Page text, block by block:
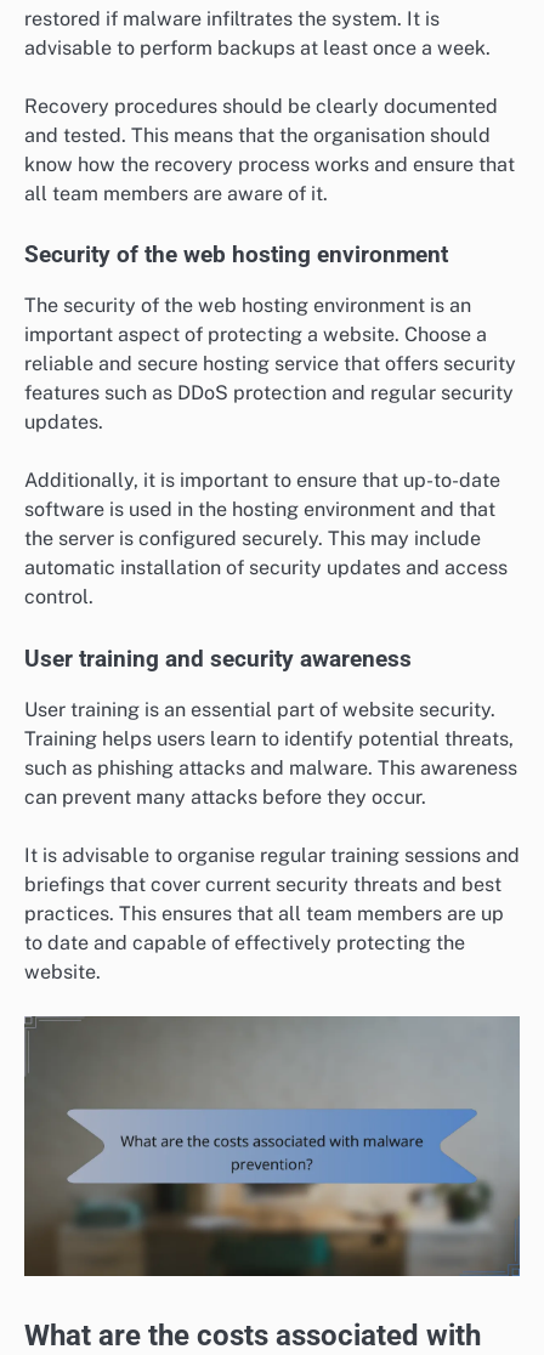
restored if malware infiltrates the system. It is
advisable to perform backups at least once a week.
Recovery procedures should be clearly documented
and tested. This means that the organisation should
know how the recovery process works and ensure that
all team members are aware of it.
Security of the web hosting environment
The security of the web hosting environment is an
important aspect of protecting a website. Choose a
reliable and secure hosting service that offers security
features such as DDoS protection and regular security
updates.
Additionally, it is important to ensure that up-to-date
software is used in the hosting environment and that
the server is configured securely. This may include
automatic installation of security updates and access
control.
User training and security awareness
User training is an essential part of website security.
Training helps users learn to identify potential threats,
such as phishing attacks and malware. This awareness
can prevent many attacks before they occur.
It is advisable to organise regular training sessions and
briefings that cover current security threats and best
practices. This ensures that all team members are up
to date and capable of effectively protecting the
website.
What are the costs associated with